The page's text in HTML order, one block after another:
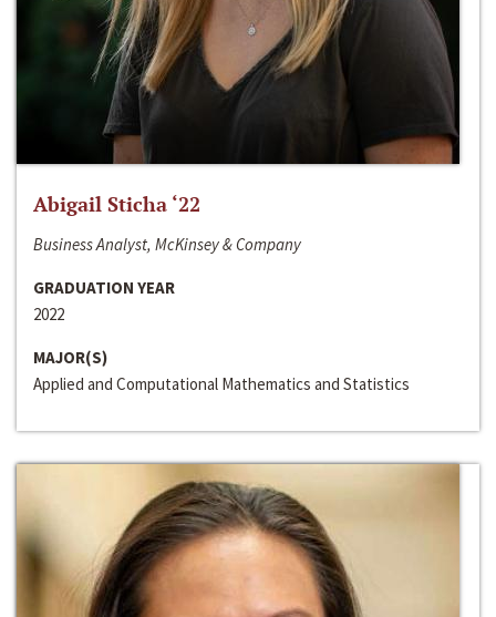
Abigail Sticha ‘22
Business Analyst, McKinsey & Company
GRADUATION YEAR
2022
MAJOR(S)
Applied and Computational Mathematics and Statistics